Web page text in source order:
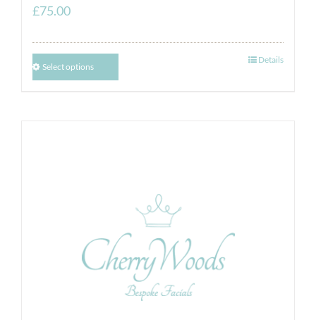
£75.00
Select options
Details